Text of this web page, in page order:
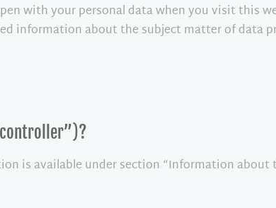
with your personal data when you visit this
information about the subject matter of data
is available under section “Information about